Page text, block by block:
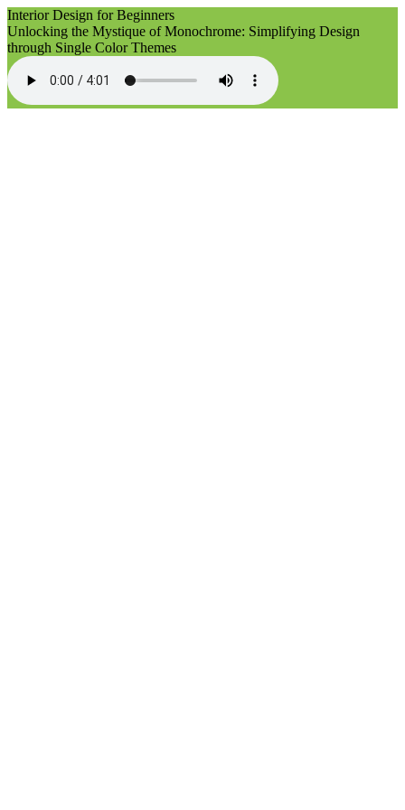
Interior Design for Beginners
Unlocking the Mystique of Monochrome: Simplifying Design
through Single Color Themes